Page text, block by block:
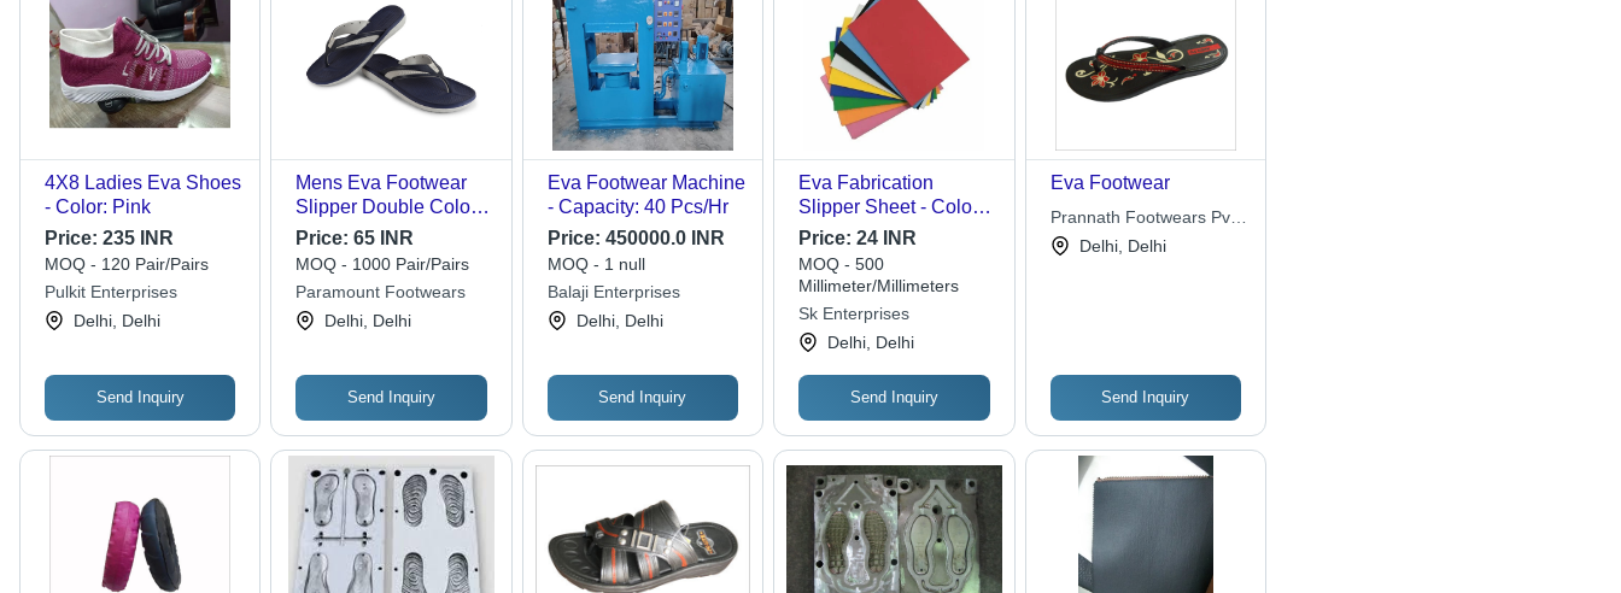
4X8 Ladies Eva Shoes
- Color: Pink
Price: 235 INR
MOQ - 120 Pair/Pairs
Pulkit Enterprises
Delhi, Delhi
Send Inquiry
Mens Eva Footwear
Slipper Double Color -
Hector
Price:65 INR
MOQ - 1000 Pair/Pairs
Paramount Footwears
Delhi, Delhi
Send Inquiry
Eva Footwear Machine
- Capacity: 40 Pcs/Hr
Price: 450000.0 INR
MOQ - 1 null
Balaji Enterprises
Delhi, Delhi
Send Inquiry
Eva Fabrication
Slipper Sheet - Color:
Multicolor
Price:24 INR
MOQ - 500
Millimeter/Millimeters
Sk Enterprises
Delhi, Delhi
Send Inquiry
Eva Footwear
Prannath Footwears Pvt.
Ltd. Delhi, Delhi
Send Inquiry